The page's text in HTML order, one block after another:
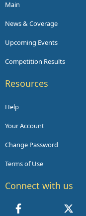
Main
News & Coverage
Upcoming Events
Competition Results
Resources
Help
Your Account
Change Password
Terms of Use
Connect with us